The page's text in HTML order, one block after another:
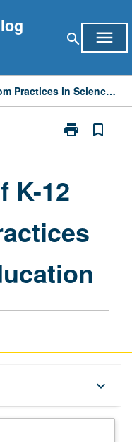
search menu
Exploration of K-12 Classroom Practices in Science Education
print
Print
12
in
Education
page
bookmark_border
K-12
keyboard_arrow_down